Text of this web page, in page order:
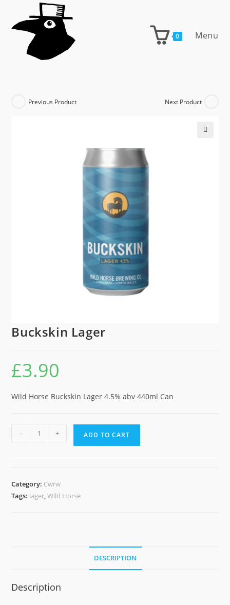
content
0 Menu
Previous Product Next Product
Buckskin Lager
£3.90
Wild Horse Buckskin Lager 4.5% abv 440ml Can
Buckskin
- + ADD TO CART
Category: Cwrw
Tags: lager,Wild Horse
DESCRIPTION
Description